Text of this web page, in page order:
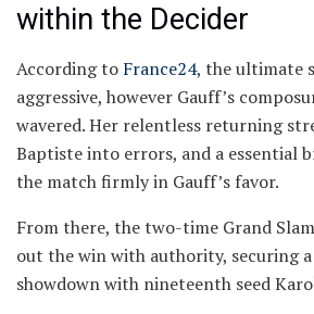
within the Decider
According to France24, the ultimate
aggressive, however Gauff’s
wavered. Her relentless returning
Baptiste into errors, and a essential
the match firmly in Gauff’s favor.
From there, the two-time Grand
out the win with authority, securing
showdown with nineteenth seed